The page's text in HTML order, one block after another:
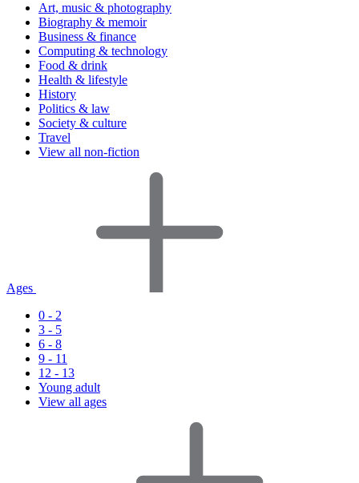
Art, music & photography
Biography & memoir
Business & finance
Computing & technology
Food & drink
Health & lifestyle
History
Politics & law
Society & culture
Travel
View all non-fiction
Ages
0 - 2
3 - 5
6 - 8
9 - 11
12 - 13
Young adult
View all ages